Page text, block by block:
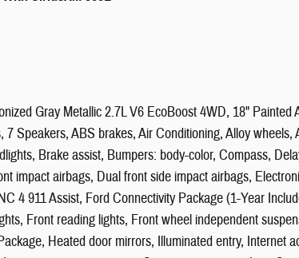
Gray Metallic 2.7L V6 EcoBoost 4WD, 18" Painted
7 Speakers, ABS brakes, Air Conditioning, Alloy
Brake assist, Bumpers: body-color, Compass,
impact airbags, Dual front side impact airbags,
4 911 Assist, Ford Connectivity Package (1-Year
Front reading lights, Front wheel independent
Heated door mirrors, Illuminated entry, Internet